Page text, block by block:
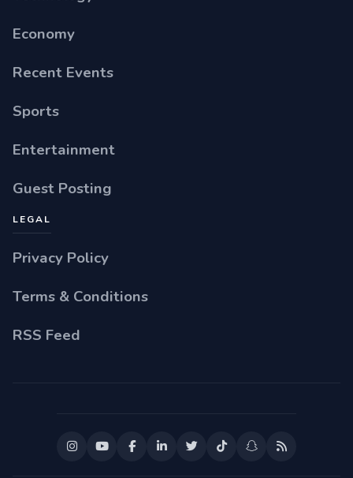
Economy
Recent Events
Sports
Entertainment
Guest Posting
LEGAL
Privacy Policy
Terms & Conditions
RSS Feed